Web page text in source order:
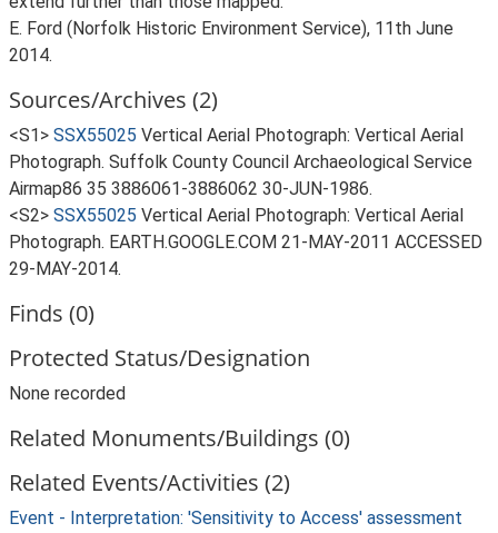
E. Ford (Norfolk Historic Environment Service), 11th June
2014.
Sources/Archives (2)
<S1> SSX55025 Vertical Aerial Photograph: Vertical Aerial
Photograph. Suffolk County Council Archaeological Service
Airmap86 35 3886061-3886062 30-JUN-1986.
<S2> SSX55025 Vertical Aerial Photograph: Vertical Aerial
Photograph. EARTH.GOOGLE.COM 21-MAY-2011 ACCESSED
29-MAY-2014.
Finds (0)
Protected Status/Designation
None recorded
Related Monuments/Buildings (0)
Related Events/Activities (2)
Event - Interpretation: 'Sensitivity to Access' assessment